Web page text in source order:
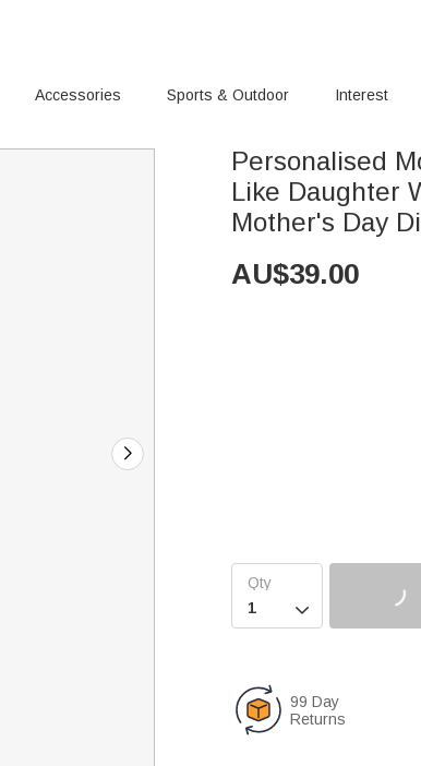
Accessories Sports & Outdoor Interest
Personalised
Like Daughter
Mother's Day
AU$39.00

99 Day
Returns